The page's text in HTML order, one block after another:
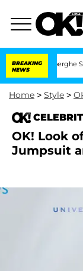
BREAKING
NEWS
Split 1
Home > Style >
OK! Look
Jumpsuit